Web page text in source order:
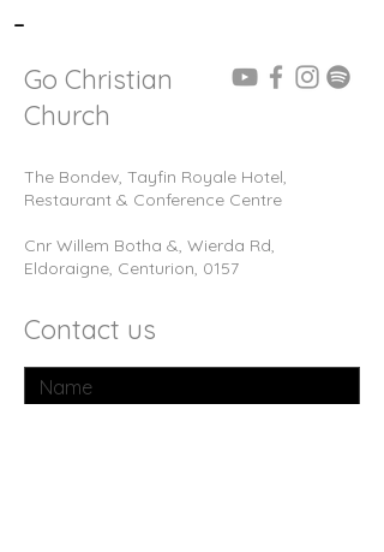
-
Go Christian
Church
The Bondev, Tayfin Royale Hotel,
Restaurant & Conference Centre
Cnr Willem Botha &, Wierda Rd,
Eldoraigne, Centurion, 0157
Contact us